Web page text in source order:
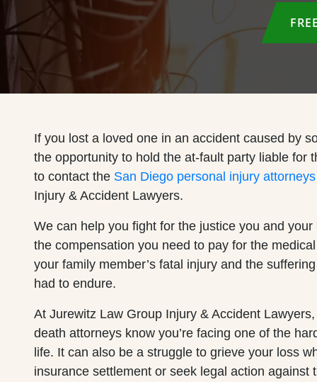
If you lost a loved one in an accident caused by
the opportunity to hold the at-fault party liable for
to contact the San Diego personal injury attorneys
Injury & Accident Lawyers.
We can help you fight for the justice you and
the compensation you need to pay for the
your family member’s fatal injury and the
had to endure.
At Jurewitz Law Group Injury & Accident
death attorneys know you’re facing one of the
life. It can also be a struggle to grieve your loss
insurance settlement or seek legal action against